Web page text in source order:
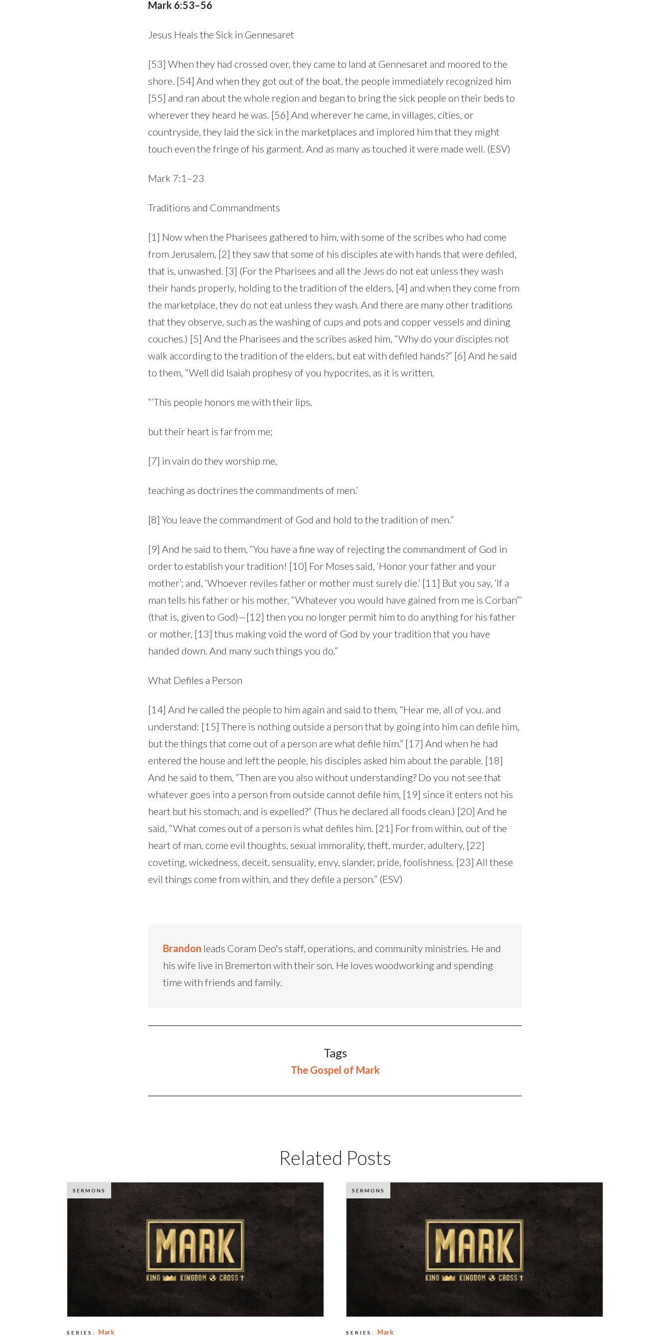
Mark 6:53–56
Jesus Heals the Sick in Gennesaret
[53] When they had crossed over, they came to land at Gennesaret and moored to the
shore. [54] And when they got out of the boat, the people immediately recognized him
[55] and ran about the whole region and began to bring the sick people on their beds to
wherever they heard he was. [56] And wherever he came, in villages, cities, or
countryside, they laid the sick in the marketplaces and implored him that they might
touch even the fringe of his garment. And as many as touched it were made well. (ESV)
Mark 7:1–23
Traditions and Commandments
[1] Now when the Pharisees gathered to him, with some of the scribes who had come
from Jerusalem, [2] they saw that some of his disciples ate with hands that were defiled,
that is, unwashed. [3] (For the Pharisees and all the Jews do not eat unless they wash
their hands properly, holding to the tradition of the elders, [4] and when they come from
the marketplace, they do not eat unless they wash. And there are many other traditions
that they observe, such as the washing of cups and pots and copper vessels and dining
couches.) [5] And the Pharisees and the scribes asked him, “Why do your disciples not
walk according to the tradition of the elders, but eat with defiled hands?” [6] And he said
to them, “Well did Isaiah prophesy of you hypocrites, as it is written,
“‘This people honors me with their lips,
but their heart is far from me;
[7] in vain do they worship me,
teaching as doctrines the commandments of men.’
[8] You leave the commandment of God and hold to the tradition of men.”
[9] And he said to them, “You have a fine way of rejecting the commandment of God in
order to establish your tradition! [10] For Moses said, ‘Honor your father and your
mother’; and, ‘Whoever reviles father or mother must surely die.’ [11] But you say, ‘If a
man tells his father or his mother, “Whatever you would have gained from me is Corban”’
(that is, given to God)—[12] then you no longer permit him to do anything for his father
or mother, [13] thus making void the word of God by your tradition that you have
handed down. And many such things you do.”
What Defiles a Person
[14] And he called the people to him again and said to them, “Hear me, all of you, and
understand: [15] There is nothing outside a person that by going into him can defile him,
but the things that come out of a person are what defile him.” [17] And when he had
entered the house and left the people, his disciples asked him about the parable. [18]
And he said to them, “Then are you also without understanding? Do you not see that
whatever goes into a person from outside cannot defile him, [19] since it enters not his
heart but his stomach, and is expelled?” (Thus he declared all foods clean.) [20] And he
said, “What comes out of a person is what defiles him. [21] For from within, out of the
heart of man, come evil thoughts, sexual immorality, theft, murder, adultery, [22]
coveting, wickedness, deceit, sensuality, envy, slander, pride, foolishness. [23] All these
evil things come from within, and they defile a person.” (ESV)
Brandon leads Coram Deo's staff, operations, and community ministries. He and
his wife live in Bremerton with their son. He loves woodworking and spending
time with friends and family.
Tags
The Gospel of Mark
Related Posts
SERMONS
SERIES: Mark
SERMONS
SERIES: Mark